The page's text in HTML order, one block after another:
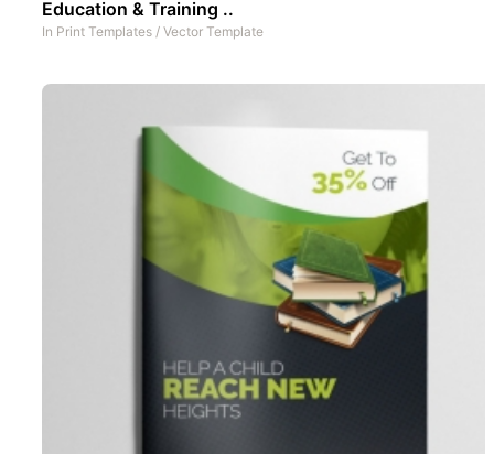
Education & Training ..
In Print Templates / Vector Template